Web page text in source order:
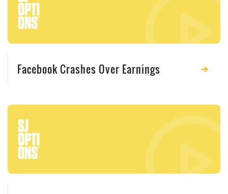
Facebook Crashes Over Earnings